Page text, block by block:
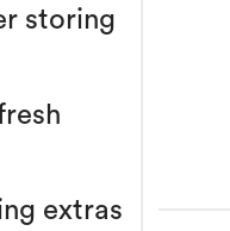
storing
extras